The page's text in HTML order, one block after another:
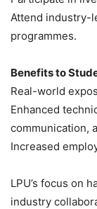
Attend industry-
programmes.
Benefits to
Real-world
Enhanced
communication,
Increased
LPU’s focus on
industry